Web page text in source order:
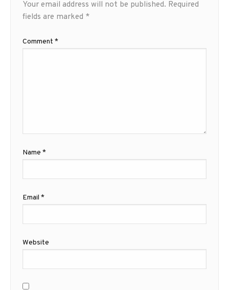
Your email address will not be published. Required
fields are marked *
Comment *
Name *
Email *
Website